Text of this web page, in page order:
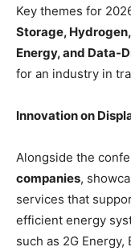
Key themes for
Storage,
Energy, and Data-
for an industry in
Innovation on
Alongside the
companies,
services that
efficient energy
such as 2G